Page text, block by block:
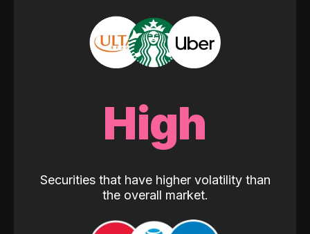
High
Securities that have higher volatility than
the overall market.